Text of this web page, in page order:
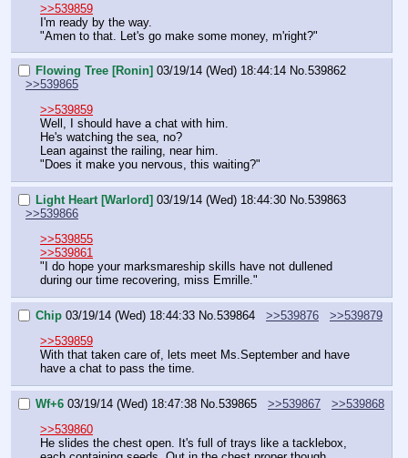
>>539859
I'm ready by the way.
"Amen to that. Let's go make some money, m'right?"
Flowing Tree [Ronin] 03/19/14 (Wed) 18:44:14 No.539862
>>539865
>>539859
Well, I should have a chat with him.
He's watching the sea, no?
Lean against the railing, near him.
"Does it make you nervous, this waiting?"
Light Heart [Warlord] 03/19/14 (Wed) 18:44:30 No.539863
>>539866
>>539855
>>539861
"I do hope your marksmareship skills have not dullened
during our time recovering, miss Emrille."
Chip 03/19/14 (Wed) 18:44:33 No.539864 >>539876
>>539879
>>539859
With that taken care of, lets meet Ms.September and have
have a chat to pass the time.
Wf+6 03/19/14 (Wed) 18:47:38 No. 539865 >>539867
>>539868
>>539860
He slides the chest open. It's full of trays like a tacklebox,